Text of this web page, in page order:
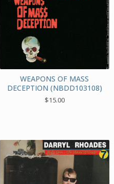
WEAPONS OF MASS
DECEPTION (NBDD103108)
$15.00